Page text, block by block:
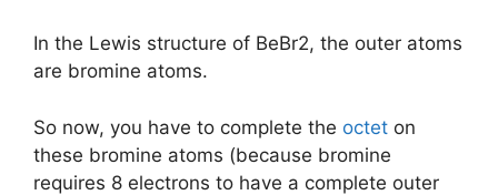
In the Lewis structure of BeBr2, the outer atoms
are bromine atoms.
So now, you have to complete the octet on
these bromine atoms (because bromine
requires 8 electrons to have a complete outer